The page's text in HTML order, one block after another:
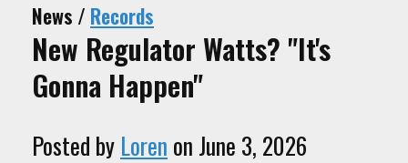
News / Records
New Regulator Watts? "It's
Gonna Happen"
Posted by Loren on June 3, 2026